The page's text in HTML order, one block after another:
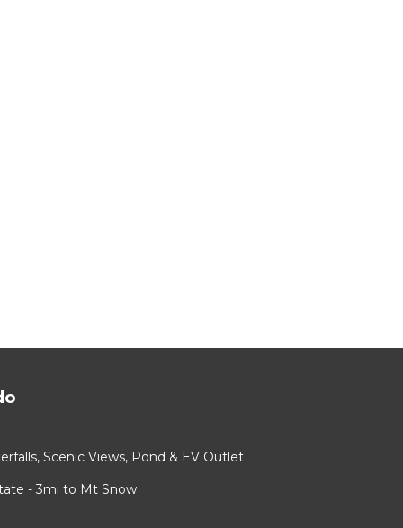
Scenic Views, Pond & EV Outlet
- 3mi to Mt Snow